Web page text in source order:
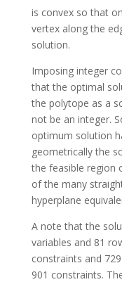
is convex so that
vertex along the
solution.
Imposing integer
that the optimal
the polytope as a
not be an integer.
optimum solution
geometrically the
the feasible region
of the many
hyperplane
A note that the
variables and 81
constraints and
901 constraints.